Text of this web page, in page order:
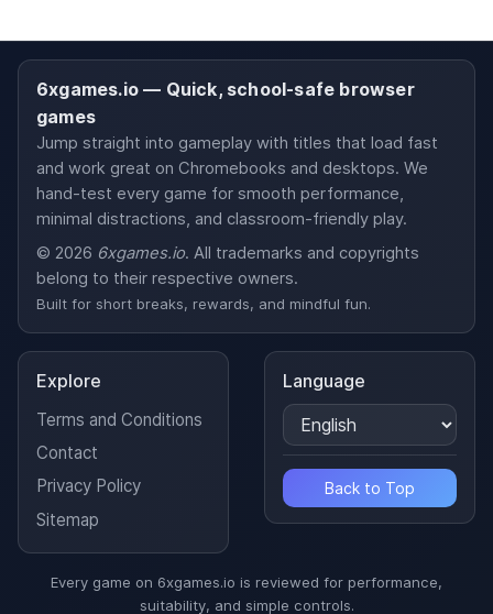
6xgames.io — Quick, school-safe browser
games
Jump straight into gameplay with titles that load fast
and work great on Chromebooks and desktops. We
hand-test every game for smooth performance,
minimal distractions, and classroom-friendly play.
© 2026 6xgames.io. All trademarks and copyrights
belong to their respective owners.
Built for short breaks, rewards, and mindful fun.
Explore
Terms and Conditions
Contact
Privacy Policy
Sitemap
Language
Back to Top
Every game on 6xgames.io is reviewed for performance,
suitability, and simple controls.